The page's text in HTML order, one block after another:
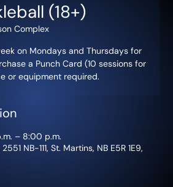
(18+)
Complex
on Mondays and Thursdays for
a Punch Card (10 sessions for
or equipment required.
– 8:00 p.m.
NB-111, St. Martins, NB E5R 1E9,